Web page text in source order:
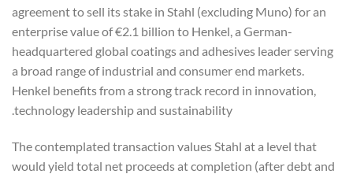
agreement to sell its stake in Stahl (excluding Muno) for an
enterprise value of €2.1 billion to Henkel, a German-
headquartered global coatings and adhesives leader serving
a broad range of industrial and consumer end markets.
Henkel benefits from a strong track record in innovation,
technology leadership and sustainability.
The contemplated transaction values Stahl at a level that
would yield total net proceeds at completion (after debt and